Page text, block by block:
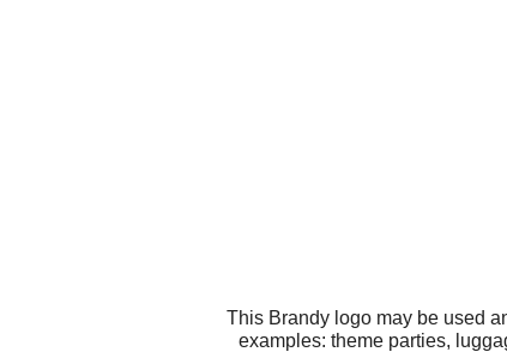
This Brandy logo may be used
examples: theme parties,